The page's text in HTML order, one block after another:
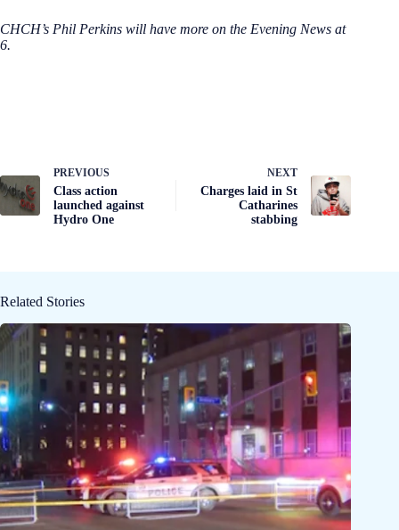
CHCH’s Phil Perkins will have more on the Evening News at
6.
PREVIOUS
Class action
launched against
Hydro One
NEXT
Charges laid in St
Catharines
stabbing
Related Stories